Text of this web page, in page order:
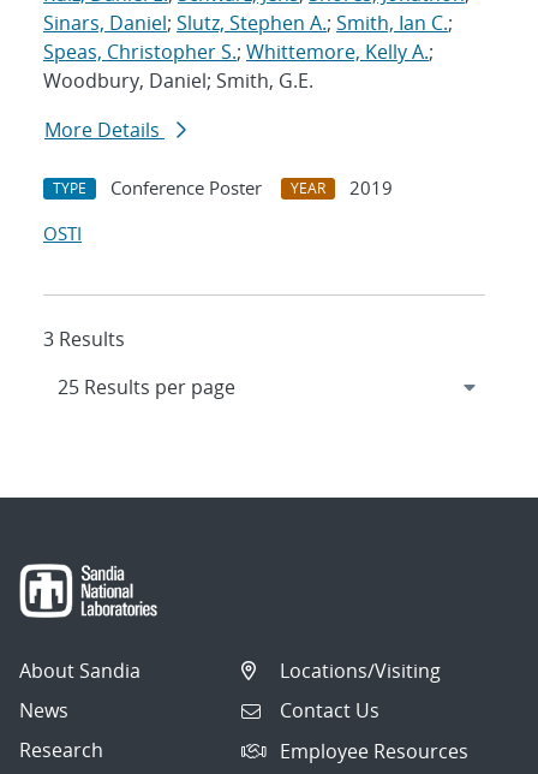
Sinars, Daniel; Slutz, Stephen A.; Smith, Ian C.;
Speas, Christopher S.; Whittemore, Kelly A.;
Woodbury, Daniel; Smith, G.E.
More Details
TYPE Conference Poster YEAR
2019
OSTI
3 Results
About Sandia
News
Research
Locations/Visiting
Contact Us
Employee Resources